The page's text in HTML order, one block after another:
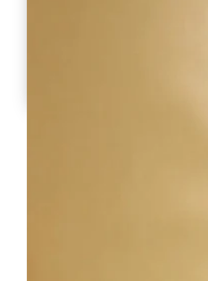
Prices are inclusive of all available
dealer charges and set up fees.
exclude any added parts, accessories
production. New unit photography for